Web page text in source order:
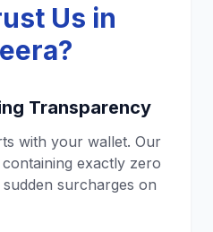
Us in
Transparency
with your wallet. Our
exactly zero
surcharges on